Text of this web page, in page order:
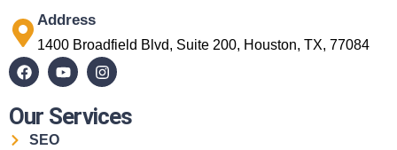
Address
1400 Broadfield Blvd, Suite 200, Houston, TX, 77084
Our Services
SEO